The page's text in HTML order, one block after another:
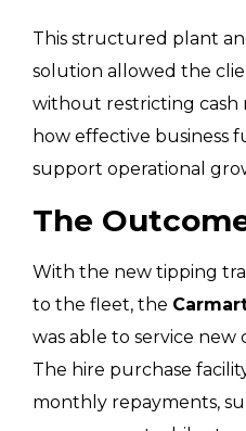
This structured plant
solution allowed the
without restricting cash
how effective business
support operational
The
With the new tipping
to the fleet, the
was able to service new
The hire purchase
monthly repayments,